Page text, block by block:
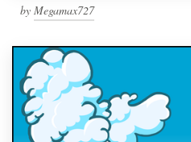
by Megamax727